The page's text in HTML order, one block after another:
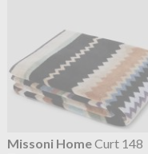
Missoni HomeCurt 148